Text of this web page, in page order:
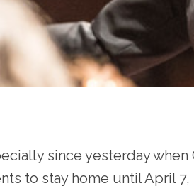
since yesterday
to stay home until April